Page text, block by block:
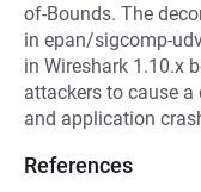
of-Bounds. The
in epan/sigcomp-
in Wireshark 1.10.x
attackers to cause a
and application
References